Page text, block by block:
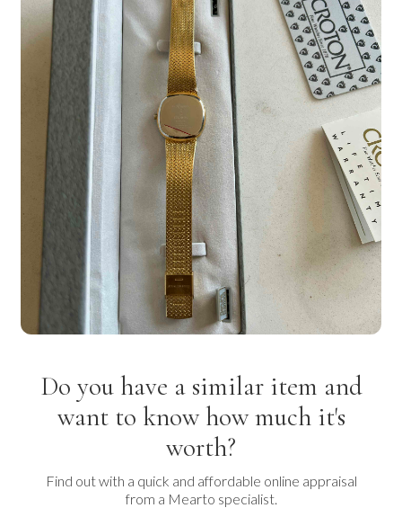
Do you have a similar item and
want to know how much it's
worth?
Find out with a quick and affordable online appraisal
from a Mearto specialist.